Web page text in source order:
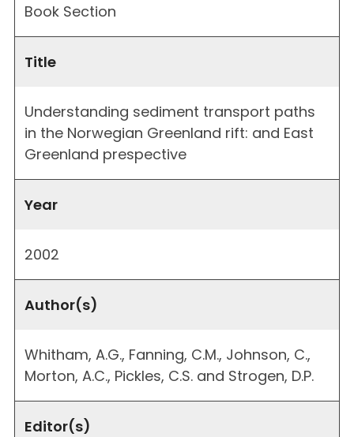
Book Section
Title
Understanding sediment transport paths
in the Norwegian Greenland rift: and East
Greenland prespective
Year
2002
Author(s)
Whitham, A.G., Fanning, C.M., Johnson, C.,
Morton, A.C., Pickles, C.S. and Strogen, D.P.
Editor(s)